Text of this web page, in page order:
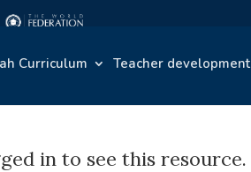
Curriculum Teacher development
in to see this resource.